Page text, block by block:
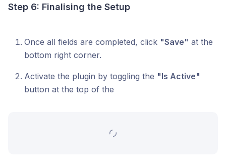
Step 6: Finalising the Setup
Once all fields are completed, click "Save" at the
bottom right corner.
Activate the plugin by toggling the "Is Active"
button at the top of the